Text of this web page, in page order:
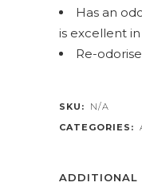
Has an
is excellent
Re-
SKU:
N/A
CATEGORIES:
ADDITIONAL